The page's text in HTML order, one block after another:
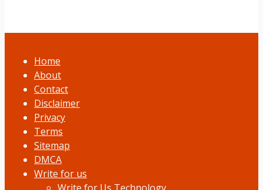
Home
About
Contact
Disclaimer
Privacy
Terms
Sitemap
DMCA
Write for us